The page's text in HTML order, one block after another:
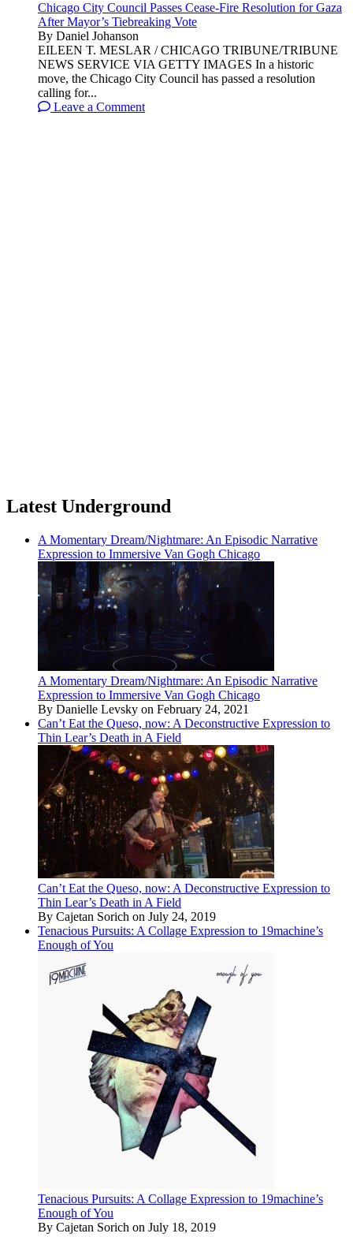
Chicago City Council Passes Cease-Fire Resolution for Gaza
After Mayor’s Tiebreaking Vote
By Daniel Johanson
EILEEN T. MESLAR / CHICAGO TRIBUNE/TRIBUNE
NEWS SERVICE VIA GETTY IMAGES In a historic
move, the Chicago City Council has passed a resolution
calling for...
Leave a Comment
Latest Underground
A Momentary Dream/Nightmare: An Episodic Narrative
Expression to Immersive Van Gogh Chicago
A Momentary Dream/Nightmare: An Episodic Narrative
Expression to Immersive Van Gogh Chicago
By Danielle Levsky on February 24, 2021
Can’t Eat the Queso, now: A Deconstructive Expression to
Thin Lear’s Death in A Field
Can’t Eat the Queso, now: A Deconstructive Expression to
Thin Lear’s Death in A Field
By Cajetan Sorich on July 24, 2019
Tenacious Pursuits: A Collage Expression to 19machine’s
Enough of You
Tenacious Pursuits: A Collage Expression to 19machine’s
Enough of You
By Cajetan Sorich on July 18, 2019